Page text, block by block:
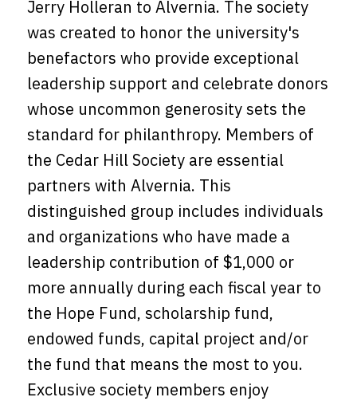
Jerry Holleran to Alvernia. The society
was created to honor the university's
benefactors who provide exceptional
leadership support and celebrate donors
whose uncommon generosity sets the
standard for philanthropy. Members of
the Cedar Hill Society are essential
partners with Alvernia. This
distinguished group includes individuals
and organizations who have made a
leadership contribution of $1,000 or
more annually during each fiscal year to
the Hope Fund, scholarship fund,
endowed funds, capital project and/or
the fund that means the most to you.
Exclusive society members enjoy